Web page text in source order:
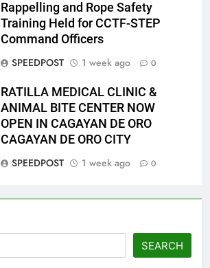
Rappelling and Rope Safety
Training Held for CCTF-STEP
Command Officers
SPEEDPOST
1 week ago 0
RATILLA MEDICAL CLINIC &
ANIMAL BITE CENTER NOW
OPEN IN CAGAYAN DE ORO
CAGAYAN DE ORO CITY
SPEEDPOST
1 week ago 0
SEARCH